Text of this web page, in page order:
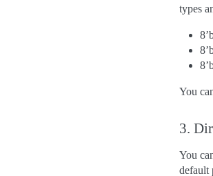
types
You
3.
You
default